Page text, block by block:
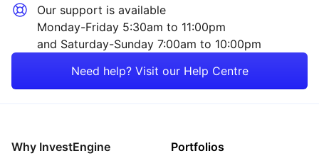
Our support is available
Monday-Friday 5:30am to 11:00pm
and Saturday-Sunday 7:00am to 10:00pm
Need help? Visit our Help Centre
Why InvestEngine Portfolios